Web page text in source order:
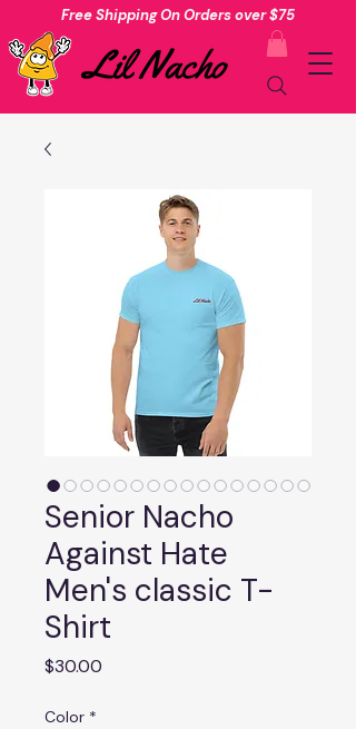
Free Shipping On Orders over $75
Senior Nacho
Against Hate
Men's classic T-
Shirt
$30.00
Color *